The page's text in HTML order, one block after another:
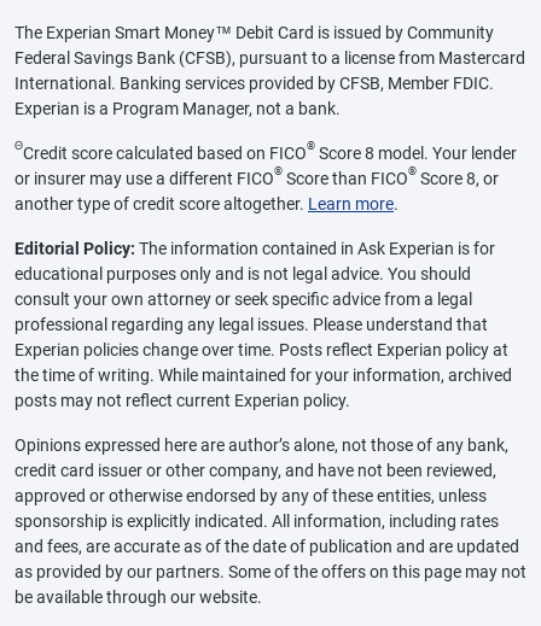
The Experian Smart Money™ Debit Card is issued by Community
Federal Savings Bank (CFSB), pursuant to a license from Mastercard
International. Banking services provided by CFSB, Member FDIC.
Experian is a Program Manager, not a bank.
ΘCredit score calculated based on FICO® Score 8 model. Your lender
or insurer may use a different FICO® Score than FICO® Score 8, or
another type of credit score altogether. Learn more.
Editorial Policy: The information contained in Ask Experian is for
educational purposes only and is not legal advice. You should
consult your own attorney or seek specific advice from a legal
professional regarding any legal issues. Please understand that
Experian policies change over time. Posts reflect Experian policy at
the time of writing. While maintained for your information, archived
posts may not reflect current Experian policy.
Opinions expressed here are author’s alone, not those of any bank,
credit card issuer or other company, and have not been reviewed,
approved or otherwise endorsed by any of these entities, unless
sponsorship is explicitly indicated. All information, including rates
and fees, are accurate as of the date of publication and are updated
as provided by our partners. Some of the offers on this page may not
be available through our website.